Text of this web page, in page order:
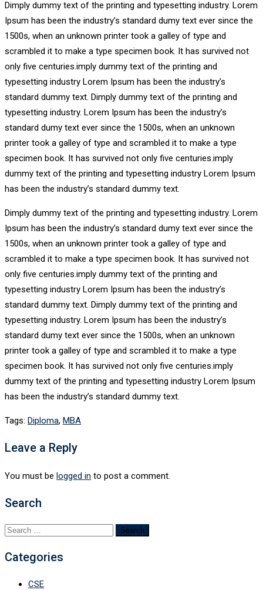
Dimply dummy text of the printing and typesetting industry. Lorem
Ipsum has been the industry’s standard dumy text ever since the
1500s, when an unknown printer took a galley of type and
scrambled it to make a type specimen book. It has survived not
only five centuries.imply dummy text of the printing and
typesetting industry Lorem Ipsum has been the industry’s
standard dummy text. Dimply dummy text of the printing and
typesetting industry. Lorem Ipsum has been the industry’s
standard dumy text ever since the 1500s, when an unknown
printer took a galley of type and scrambled it to make a type
specimen book. It has survived not only five centuries.imply
dummy text of the printing and typesetting industry Lorem Ipsum
has been the industry’s standard dummy text.
Dimply dummy text of the printing and typesetting industry. Lorem
Ipsum has been the industry’s standard dumy text ever since the
1500s, when an unknown printer took a galley of type and
scrambled it to make a type specimen book. It has survived not
only five centuries.imply dummy text of the printing and
typesetting industry Lorem Ipsum has been the industry’s
standard dummy text. Dimply dummy text of the printing and
typesetting industry. Lorem Ipsum has been the industry’s
standard dumy text ever since the 1500s, when an unknown
printer took a galley of type and scrambled it to make a type
specimen book. It has survived not only five centuries.imply
dummy text of the printing and typesetting industry Lorem Ipsum
has been the industry’s standard dummy text.
Tags: Diploma, MBA
Leave a Reply
You must be logged in to post a comment.
Search
Search
Categories
CSE